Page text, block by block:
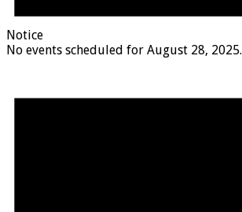
Notice
No events scheduled for August 28, 2025.